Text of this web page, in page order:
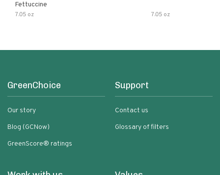
Fettuccine
7.05 oz 7.05 oz
GreenChoice
Our story
Blog (GCNow)
GreenScore® ratings
Support
Contact us
Glossary of filters